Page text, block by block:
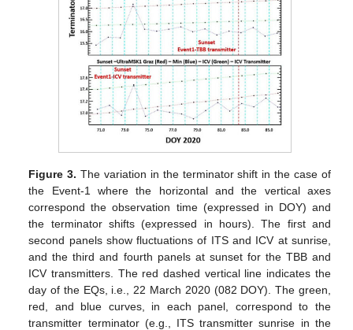
Figure 3. The variation in the terminator shift in the case of
the Event-1 where the horizontal and the vertical axes
correspond the observation time (expressed in DOY) and
the terminator shifts (expressed in hours). The first and
second panels show fluctuations of ITS and ICV at sunrise,
and the third and fourth panels at sunset for the TBB and
ICV transmitters. The red dashed vertical line indicates the
day of the EQs, i.e., 22 March 2020 (082 DOY). The green,
red, and blue curves, in each panel, correspond to the
transmitter terminator (e.g., ITS transmitter sunrise in the